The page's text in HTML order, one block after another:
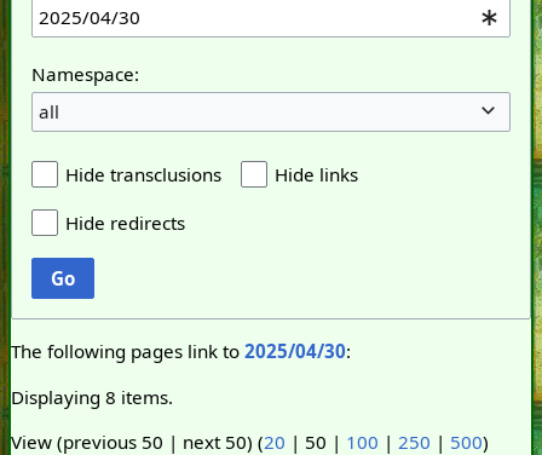
Namespace:
all
Hide transclusions
Hide links
Hide redirects
Go
The following pages link to 2025/04/30:
Displaying 8 items.
View (previous 50 | next 50) (20 | 50 | 100 | 250 | 500)